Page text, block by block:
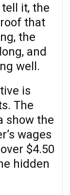
it, the
that
the
and
well.
is
The
show the
wages
$4.50
hidden